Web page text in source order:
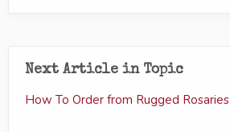
Next Article in Topic
How To Order from Rugged Rosaries